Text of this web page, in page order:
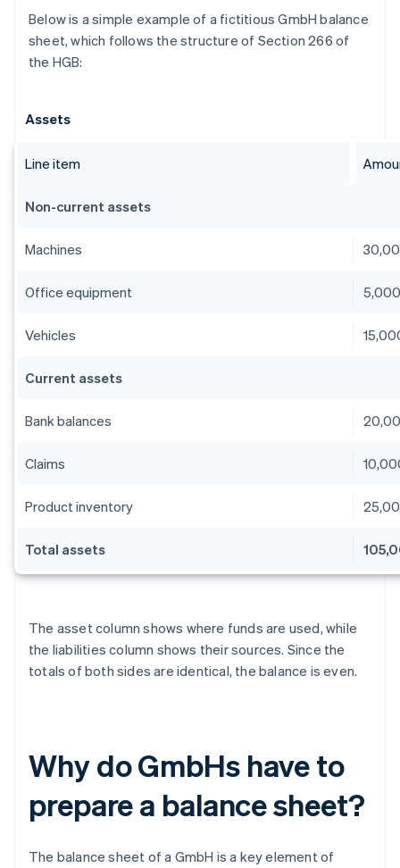
Below is a simple example of a fictitious GmbH balance
sheet, which follows the structure of Section 266 of
the HGB:
Assets
Line item
Non-current assets
Machines
Office equipment
Vehicles
Current assets
Bank balances
Claims
Product inventory
Total assets
The asset column shows where funds are used, while
the liabilities column shows their sources. Since the
totals of both sides are identical, the balance is even.
Why do GmbHs have to
prepare a balance sheet?
The balance sheet of a GmbH is a key element of